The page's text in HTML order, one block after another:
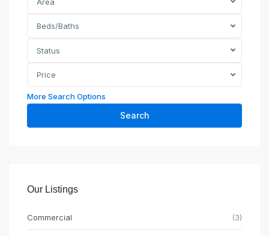
Beds/Baths
Status
Price
More Search Options
Search
Our Listings
Commercial (3)